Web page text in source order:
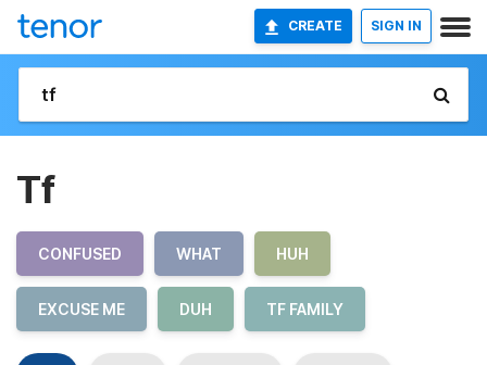
CREATE SIGN IN
Tf
CONFUSED WHAT HUH
EXCUSE ME DUH TF FAMILY